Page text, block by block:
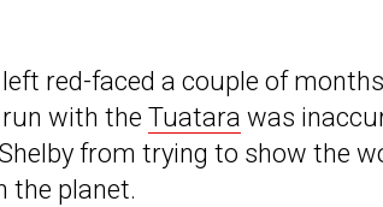
red-faced a couple of
with the Tuatara was
from trying to show the
the planet.